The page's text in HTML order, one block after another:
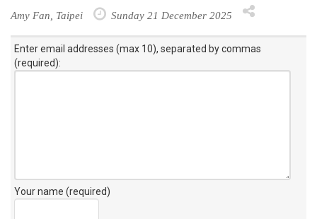
Amy Fan, Taipei Sunday 21 December 2025
Enter email addresses (max 10), separated by commas
(required):
Your name (required)